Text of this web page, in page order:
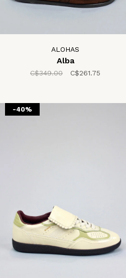
ALOHAS
Alba
C$349.00 C$261.75
-40%